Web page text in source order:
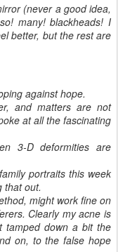
(never a good idea,
many! blackheads! I
better, but the rest are
against hope.
and matters are not
at all the fascinating
3-D deformities are
portraits this week
that out.
might work fine on
Clearly my acne is
tamped down a bit the
on, to the false hope